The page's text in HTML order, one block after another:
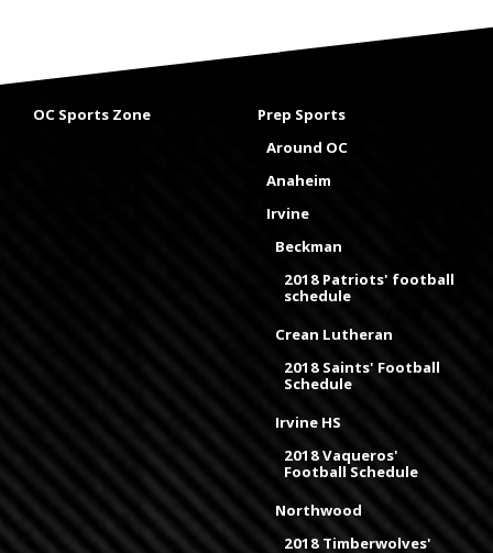
OC Sports Zone
Prep Sports
Around OC
Anaheim
Irvine
Beckman
2018 Patriots' football
schedule
Crean Lutheran
2018 Saints' Football
Schedule
Irvine HS
2018 Vaqueros'
Football Schedule
Northwood
2018 Timberwolves'